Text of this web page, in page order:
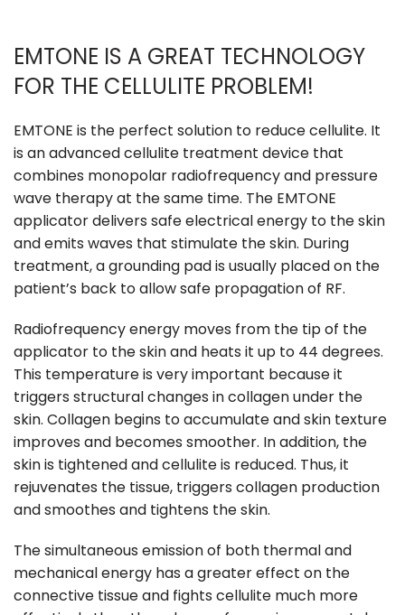
EMTONE IS A GREAT TECHNOLOGY
FOR THE CELLULITE PROBLEM!
EMTONE is the perfect solution to reduce cellulite. It
is an advanced cellulite treatment device that
combines monopolar radiofrequency and pressure
wave therapy at the same time. The EMTONE
applicator delivers safe electrical energy to the skin
and emits waves that stimulate the skin. During
treatment, a grounding pad is usually placed on the
patient’s back to allow safe propagation of RF.
Radiofrequency energy moves from the tip of the
applicator to the skin and heats it up to 44 degrees.
This temperature is very important because it
triggers structural changes in collagen under the
skin. Collagen begins to accumulate and skin texture
improves and becomes smoother. In addition, the
skin is tightened and cellulite is reduced. Thus, it
rejuvenates the tissue, triggers collagen production
and smoothes and tightens the skin.
The simultaneous emission of both thermal and
mechanical energy has a greater effect on the
connective tissue and fights cellulite much more